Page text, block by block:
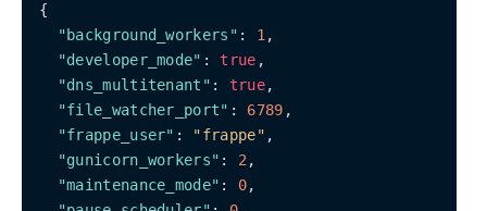
{
"background_workers" : 1 ,
"developer_mode" : true ,
"dns_multitenant" : true,
"file_watcher_port" : 6789 ,
"frappe_user" : "frappe" ,
"gunicorn_workers" : 2,
"maintenance_mode" : 0,